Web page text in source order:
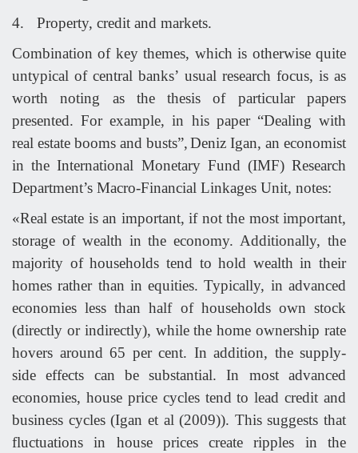
4.
Property, credit and markets.
Combination of key themes, which is otherwise quite
untypical of central banks’ usual research focus, is as
worth noting as the thesis of particular papers
presented. For example, in his paper “Dealing with
real estate booms and busts”,Deniz Igan, an economist
in the International Monetary Fund (IMF) Research
Department’s Macro-Financial Linkages Unit, notes:
«Real estate is an important, if not the most important,
storage of wealth in the economy. Additionally, the
majority of households tend to hold wealth in their
homes rather than in equities. Typically, in advanced
economies less than half of households own stock
(directly or indirectly), while the home ownership rate
hovers around 65 per cent. In addition, the supply-
side effects can be substantial. In most advanced
economies, house price cycles tend to lead credit and
business cycles (Igan et al (2009)). This suggests that
fluctuations in house prices create ripples in the